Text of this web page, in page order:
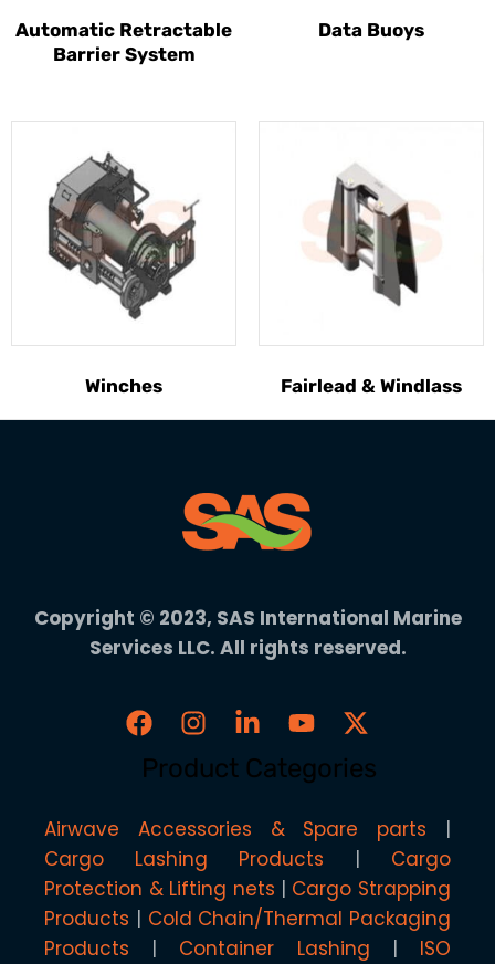
Automatic Retractable
Barrier System
Data Buoys
Winches Fairlead & Windlass
Copyright © 2023, SAS International Marine
Services LLC. All rights reserved.
Product Categories
Airwave Accessories & Spare parts
Cargo Lashing Products
Cargo
Protection & Lifting nets
Cargo Strapping
Products
Cold Chain/Thermal Packaging
Products
Container Lashing
ISO